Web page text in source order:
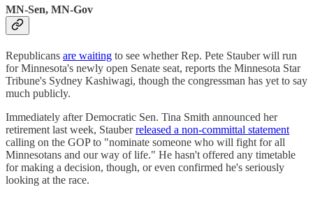
MN-Sen, MN-Gov
Republicans are waiting to see whether Rep. Pete Stauber will run
for Minnesota's newly open Senate seat, reports the Minnesota Star
Tribune's Sydney Kashiwagi, though the congressman has yet to say
much publicly.
Immediately after Democratic Sen. Tina Smith announced her
retirement last week, Stauberreleased a non-committal statement
calling on the GOP to "nominate someone who will fight for all
Minnesotans and our way of life." He hasn't offered any timetable
for making a decision, though, or even confirmed he's seriously
looking at the race.